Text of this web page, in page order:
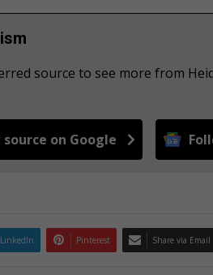
source to see more from
on Google
LinkedIn Pinterest Share via Email